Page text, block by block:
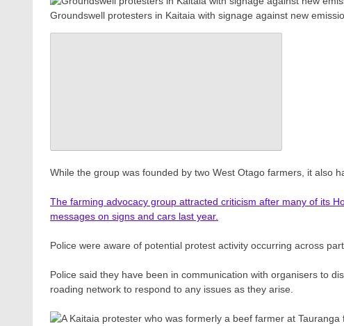
Groundswell protesters in Kaitaia with signage against new
While the group was founded by two West Otago farmers, it also
The farming advocacy group attracted criticism after many of its
messages on signs and cars last year.
Police were aware of potential protest activity occurring across
Police said they have been in communication with organisers to
roading network to respond to any issues as they arise.